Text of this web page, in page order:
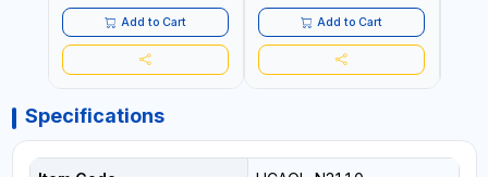
Add to Cart Add to Cart
Specifications